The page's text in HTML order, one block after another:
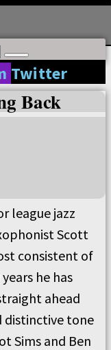
Twitter
Back
league jazz
Scott
consistent of
he has
ahead
distinctive tone
Sims and Ben